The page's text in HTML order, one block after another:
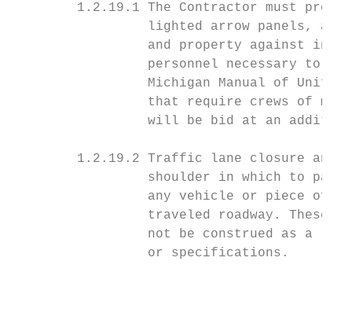
1.2.19.1 The Contractor must
lighted arrow panels,
and property against
personnel necessary to
Michigan Manual of
that require crews of
will be bid at an
1.2.19.2 Traffic lane closure and
shoulder in which to
any vehicle or piece of
traveled roadway. These
not be construed as a
                 or specifications.